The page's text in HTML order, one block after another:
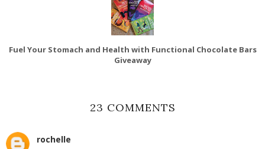
Fuel Your Stomach and Health with Functional Chocolate Bars
Giveaway
23 COMMENTS
rochelle